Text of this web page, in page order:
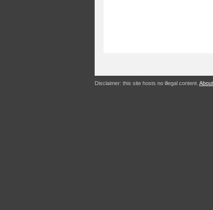
Disclaimer: this site hosts no illegal content.